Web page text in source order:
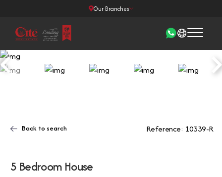
Our Branches
Back to search Reference: 10339-R
5 Bedroom House